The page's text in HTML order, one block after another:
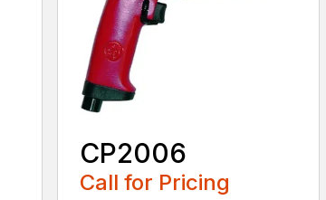
CP2006
Call for Pricing